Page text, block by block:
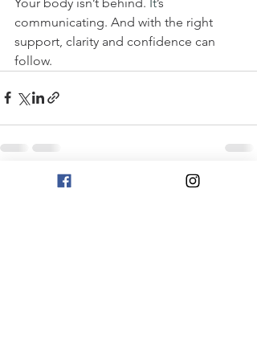
communicating. And with the right
support, clarity and confidence can
follow.
Recent Posts